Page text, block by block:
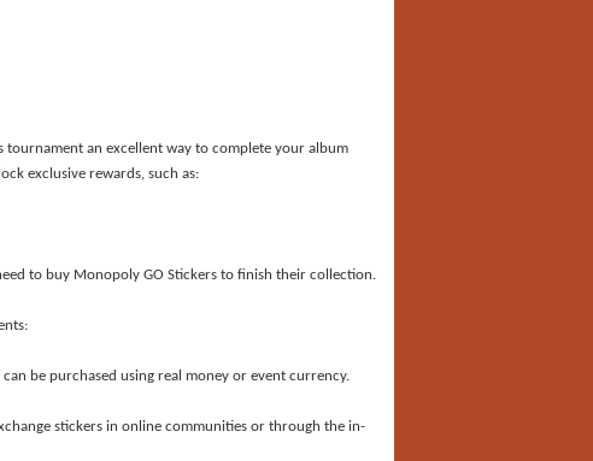
tournament an excellent way to complete your album
exclusive rewards, such as:
to buy Monopoly GO Stickers to finish their collection.
be purchased using real money or event currency.
stickers in online communities or through the in-